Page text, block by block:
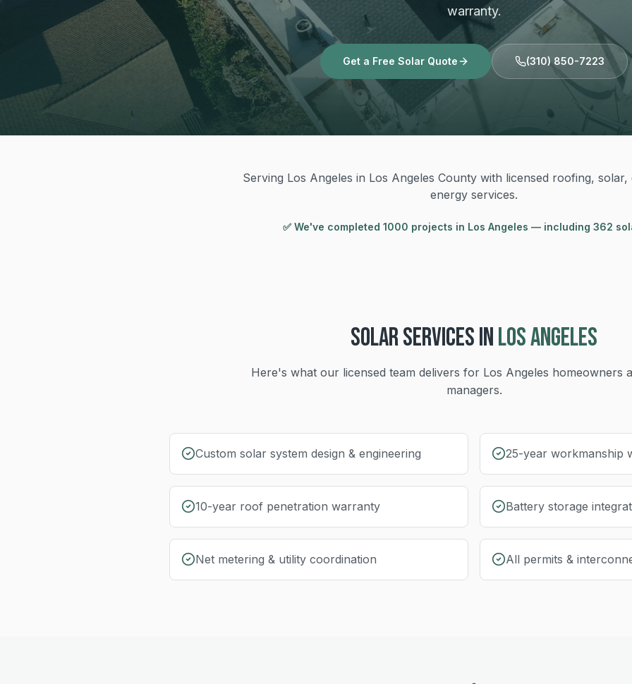
warranty.
Get a Free Solar Quote (310) 850-7223
Serving Los Angeles in Los Angeles County with licensed roofing, solar,
energy services.
✅ We've completed 1000 projects in Los Angeles — including 362
SOLARSERVICES INLOS ANGELES
Here's what our licensed team delivers for Los Angeles homeowners
managers.
Custom solar system design & engineering 25-year workmanship
10-year roof penetration warranty Battery storage
Net metering & utility coordination All permits &